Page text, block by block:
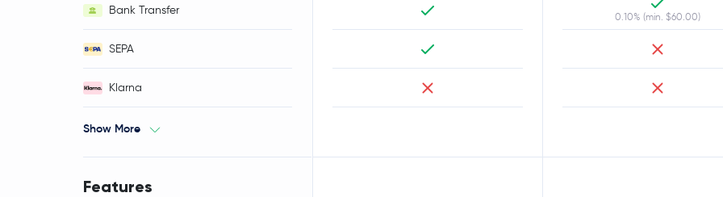
Bank Transfer
SEPA
Klarna
Show More
Features
0.10% (min. $60.00)